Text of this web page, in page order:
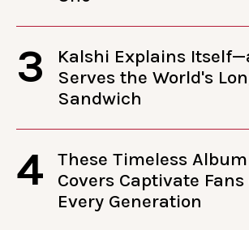
3
Kalshi Explains
Serves the World's
Sandwich
4
These Timeless Album
Covers Captivate
Every Generation